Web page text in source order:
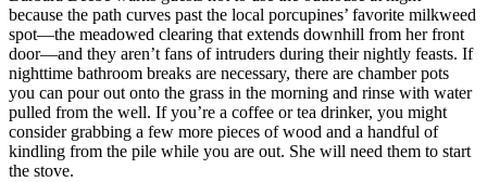
because the path curves past the local porcupines’ favorite milkweed
spot—the meadowed clearing that extends downhill from her front
door—and they aren’t fans of intruders during their nightly feasts. If
nighttime bathroom breaks are necessary, there are chamber pots
you can pour out onto the grass in the morning and rinse with water
pulled from the well. If you’re a coffee or tea drinker, you might
consider grabbing a few more pieces of wood and a handful of
kindling from the pile while you are out. She will need them to start
the stove.